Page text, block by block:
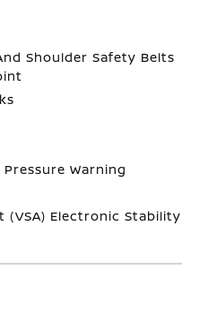
Shoulder Safety Belts
Warning
(VSA) Electronic Stability